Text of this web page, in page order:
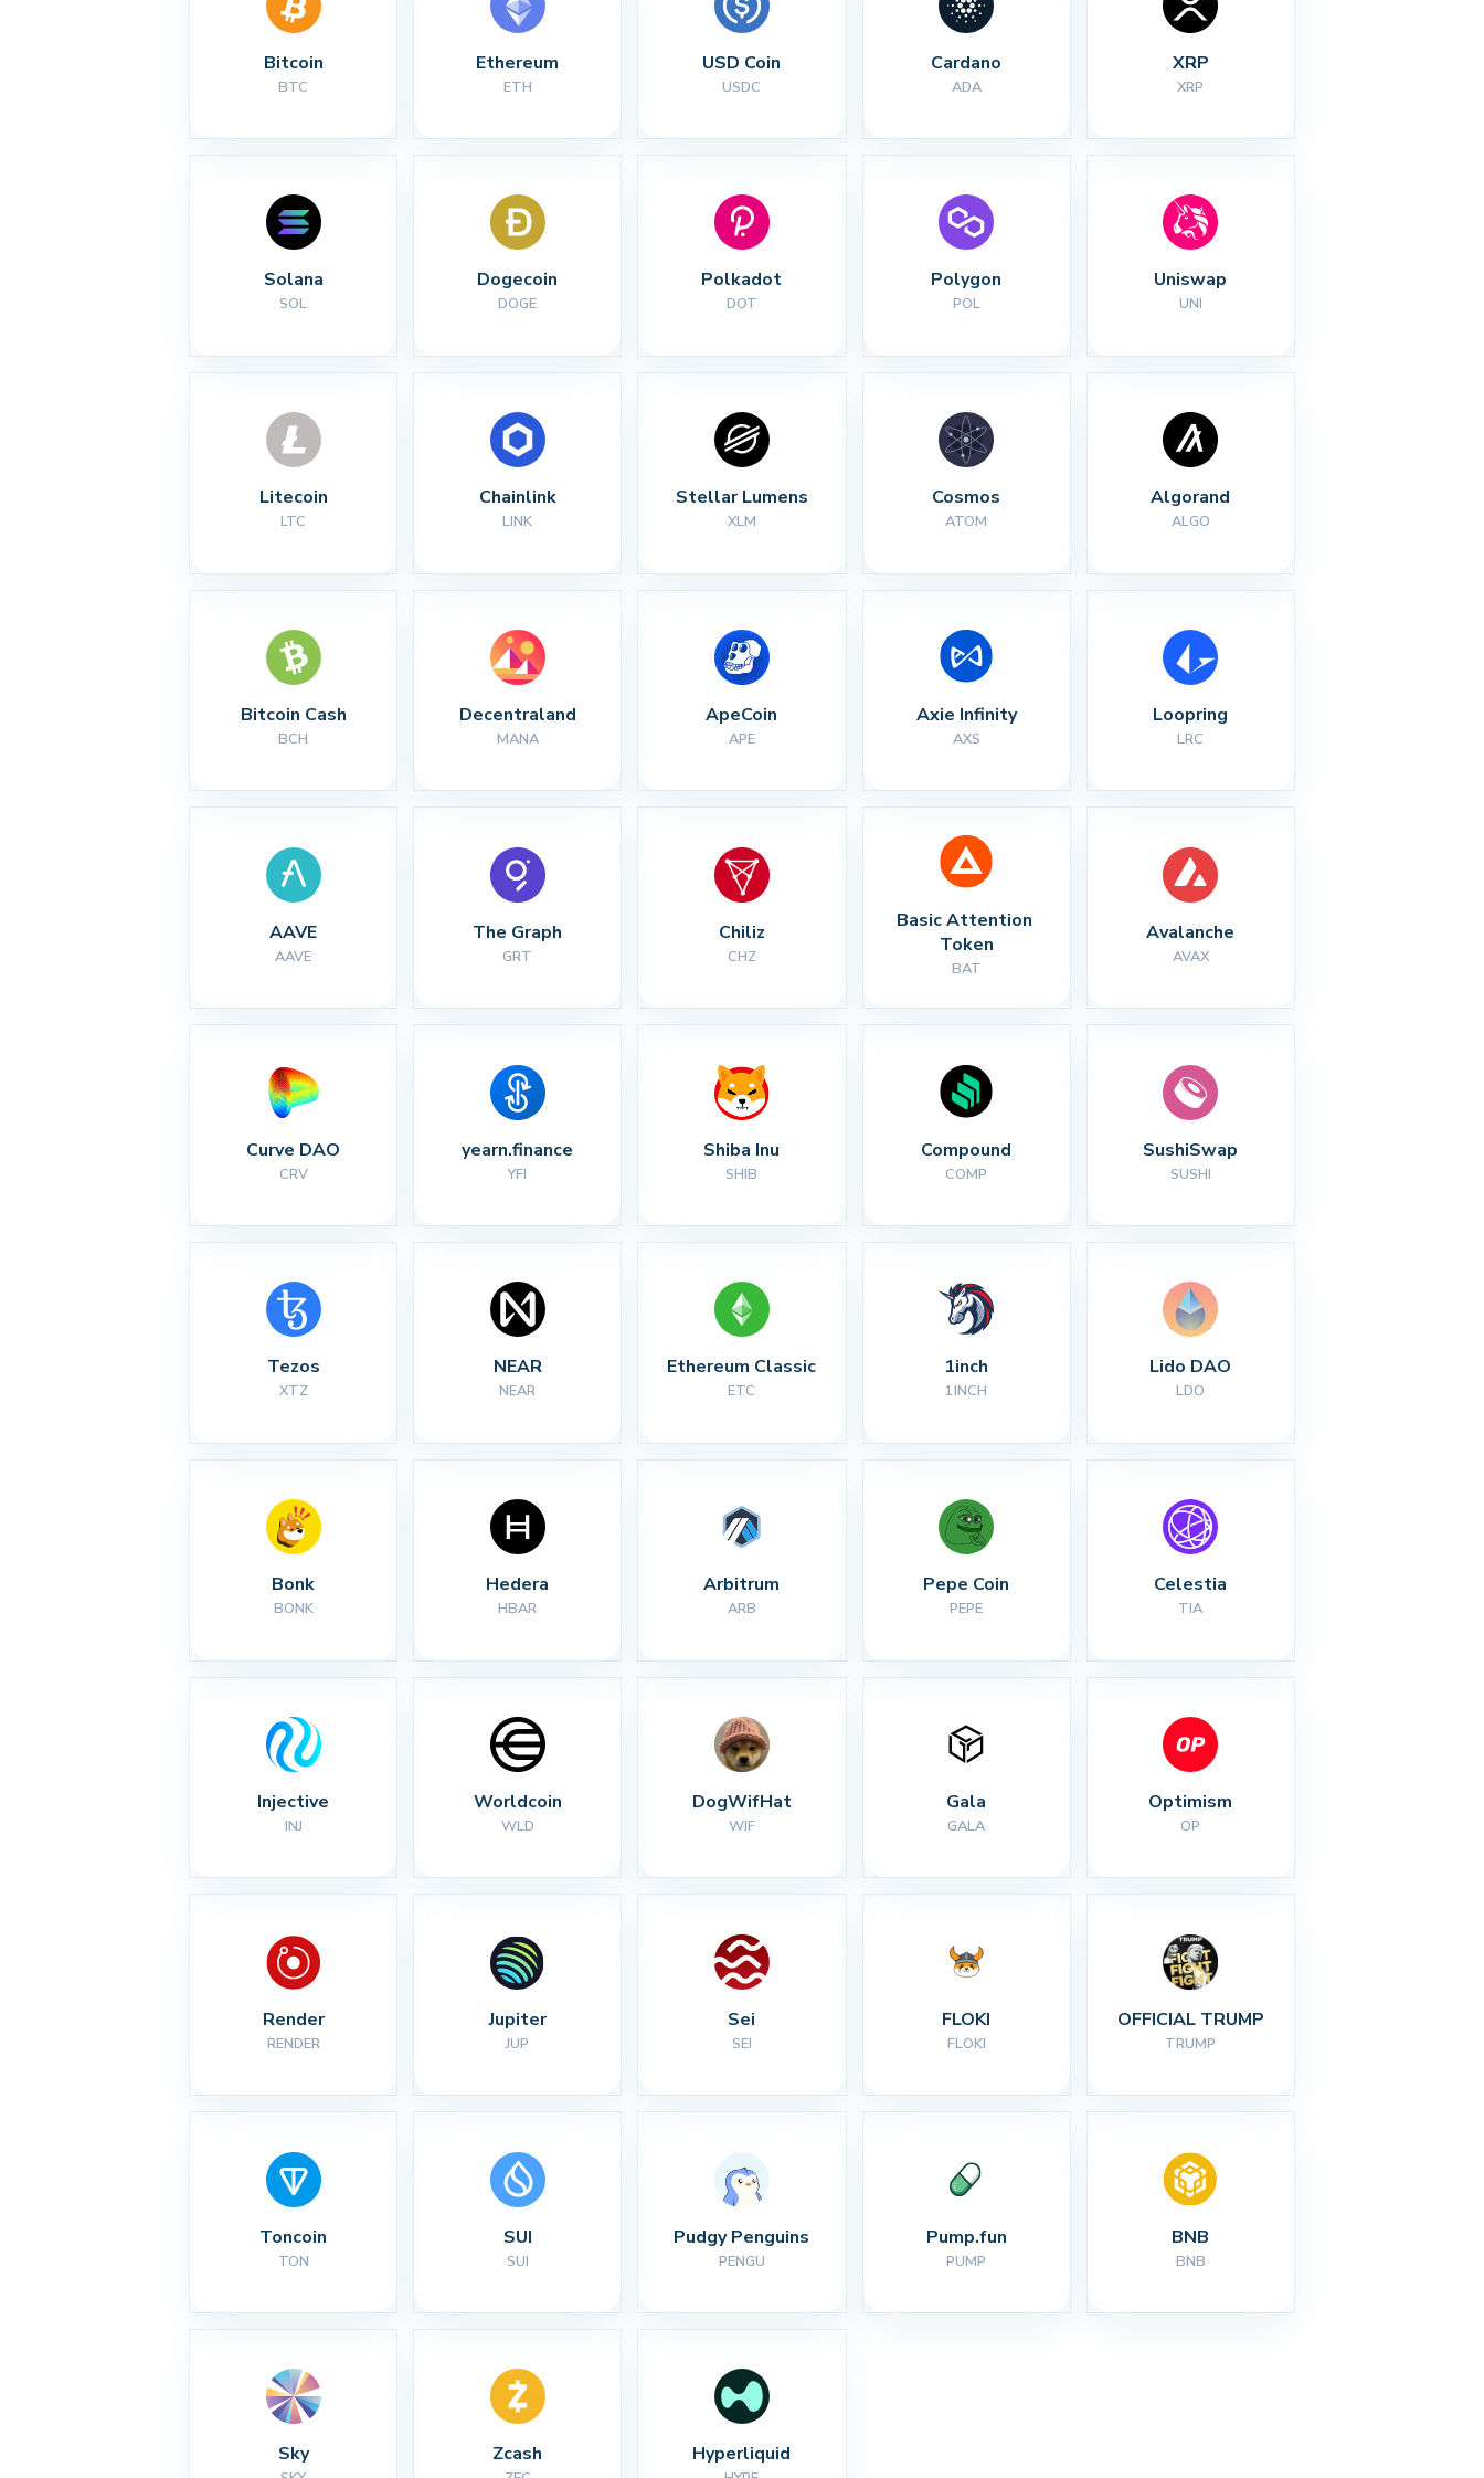
Bitcoin
BTC
Ethereum
ETH
USD Coin
USDC
Cardano
ADA
XRP
XRP
Solana
SOL
Dogecoin
DOGE
Polkadot
DOT
Polygon
POL
Uniswap
UNI
Litecoin
LTC
Chainlink
LINK
Stellar Lumens
XLM
Cosmos
ATOM
Algorand
ALGO
Bitcoin Cash
BCH
Decentraland
MANA
ApeCoin
APE
Axie Infinity
AXS
Loopring
LRC
AAVE
AAVE
The Graph
GRT
Chiliz
CHZ
Basic Attention
Token
BAT
Avalanche
AVAX
Curve DAO
CRV
yearn.finance
YFI
Shiba Inu
SHIB
Compound
COMP
SushiSwap
SUSHI
Tezos
XTZ
NEAR
NEAR
Ethereum Classic
ETC
1inch
1INCH
Lido DAO
LDO
Bonk
BONK
Hedera
HBAR
Arbitrum
ARB
Pepe Coin
PEPE
Celestia
TIA
Injective
INJ
Worldcoin
WLD
DogWifHat
WIF
Gala
GALA
Optimism
OP
Render
RENDER
Jupiter
JUP
Sei
SEI
FLOKI
FLOKI
OFFICIAL TRUMP
TRUMP
Toncoin
TON
SUI
SUI
Pudgy Penguins
PENGU
Pump.fun
PUMP
BNB
BNB
Sky Zcash Hyperliquid